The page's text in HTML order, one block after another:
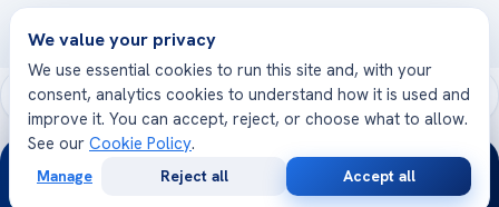
Treatments are delivered at our JCI-accredited hospitals —
Acıbadem International
We value your privacy
We use essential cookies to run this site and, with your
consent, analytics cookies to understand how it is used and
improve it. You can accept, reject, or choose what to allow.
See our Cookie Policy.
Manage Reject all Accept all
24/7
Consultation
Opinion